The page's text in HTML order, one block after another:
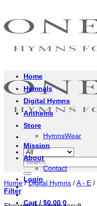
content
Search
for:
Login
Cart / $0.00 0
Home
Hymnals
Digital Hymns
Anthems
Store
HymnsWear
Mission
About
Contact
Home / Digital Hymns /A - E /
Filter